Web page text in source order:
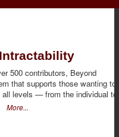
500 contributors, Beyond
that supports those wanting to
levels — from the individual to
More...